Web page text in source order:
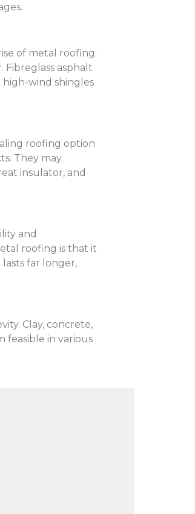
of metal roofing.
asphalt
wind shingles
roofing option
They may
insulator, and
and
roofing is that it
far longer,
Clay, concrete,
feasible in various